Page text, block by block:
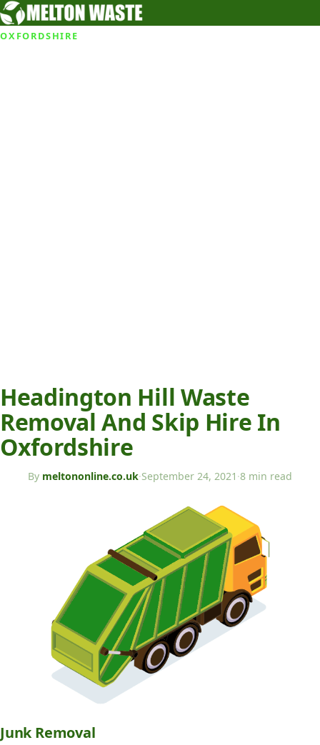
OXFORDSHIRE
Headington Hill Waste
Removal And Skip Hire In
Oxfordshire
By meltononline.co.uk·September 24, 2021 ·8 min read
Junk Removal